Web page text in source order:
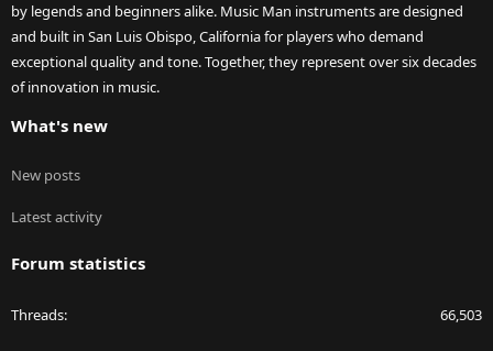
by legends and beginners alike. Music Man instruments are designed
and built in San Luis Obispo, California for players who demand
exceptional quality and tone. Together, they represent over six decades
of innovation in music.
What's new
New posts
Latest activity
Forum statistics
Threads 66,503